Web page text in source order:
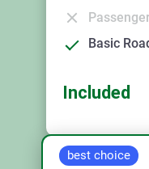
Basic
Included
best choice